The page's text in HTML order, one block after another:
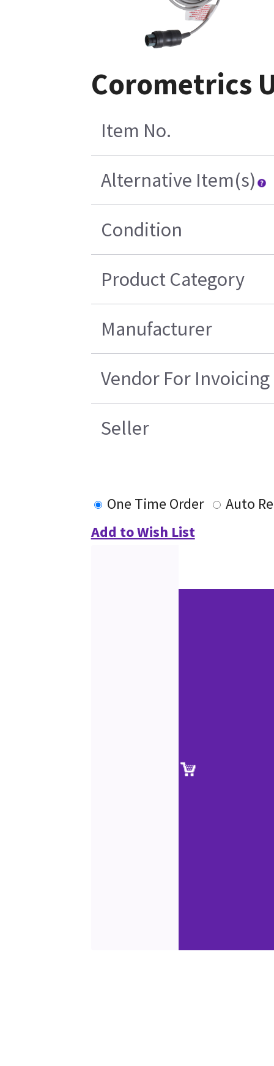
Corometrics
Item No.
Alternative Item(s)
Condition
Product Category
Manufacturer
Vendor For Invoicing
Seller
One Time Order
Auto
Add to Wish List